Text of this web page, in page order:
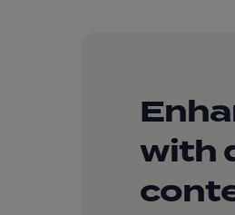
with